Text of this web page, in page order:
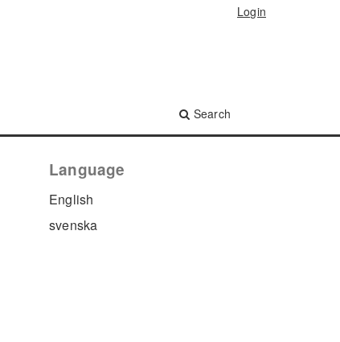
Search
Login
Language
English
svenska